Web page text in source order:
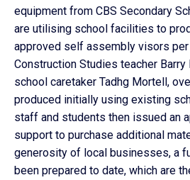
equipment from CBS Secondary
are utilising school facilities to
approved self assembly visors per
Construction Studies teacher
school caretaker Tadhg Mortell,
produced initially using existing
staff and students then issued an
support to purchase additional
generosity of local businesses, a
been prepared to date, which are